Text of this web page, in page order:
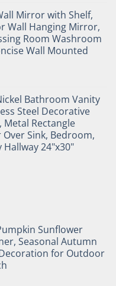
Mirror with Shelf,
Wall Hanging Mirror,
Room Washroom
Wall Mounted
Bathroom Vanity
Steel Decorative
Rectangle
Sink, Bedroom,
Hallway 24"x30"
Sunflower
Seasonal Autumn
for Outdoor